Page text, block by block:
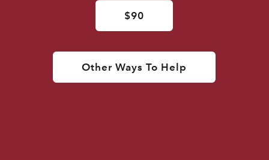
$90
Other Ways To Help